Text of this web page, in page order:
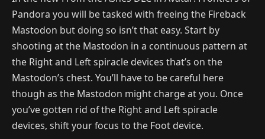
Pandora you will be tasked with freeing the Fireback
Mastodon but doing so isn’t that easy. Start by
shooting at the Mastodon in a continuous pattern at
the Right and Left spiracle devices that’s on the
Mastodon’s chest. You’ll have to be careful here
though as the Mastodon might charge at you. Once
you’ve gotten rid of the Right and Left spiracle
devices, shift your focus to the Foot device.